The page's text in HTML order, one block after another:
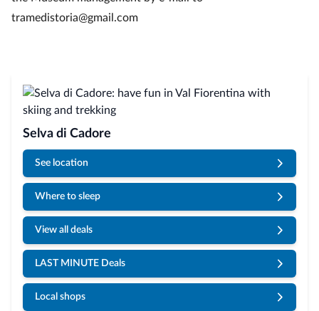
tramedistoria@gmail.com
Selva di Cadore
See location
Where to sleep
View all deals
LAST MINUTE Deals
Local shops